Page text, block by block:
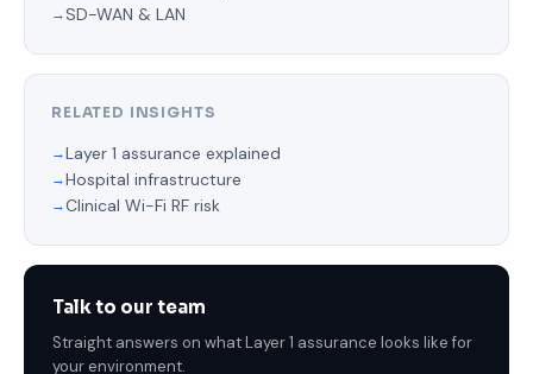
SD-WAN & LAN
RELATED INSIGHTS
Layer 1 assurance explained
Hospital infrastructure
Clinical Wi-Fi RF risk
Talk to our team
Straight answers on what Layer 1 assurance looks like for
your environment.